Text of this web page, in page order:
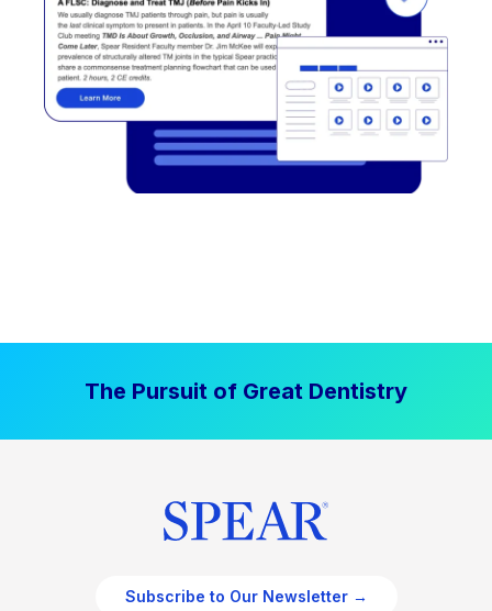
The Pursuit of Great Dentistry
Subscribe to Our Newsletter →